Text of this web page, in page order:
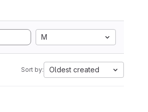
M
Sort by: Oldest created